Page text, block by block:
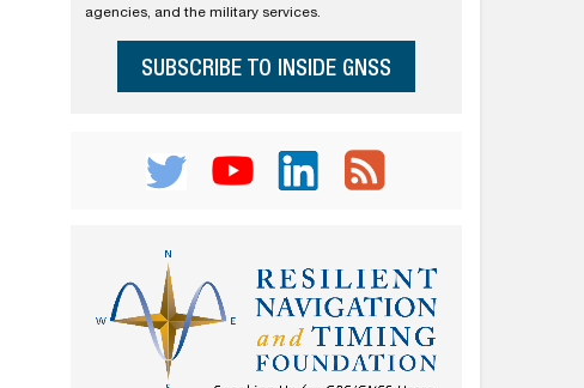
agencies, and the military services.
SUBSCRIBE TO INSIDE GNSS